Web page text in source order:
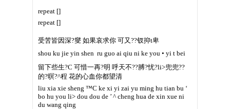
repeat []
repeat []
受苦皆因深?燮 如果哀求你 可又??钗抑t卑
shou ku jie yin shen  ru guo ai qiu ni ke you • yi t bei
留下些生?C 可惜一再?明 呼天不??膊?忧?li>兜兜??
的?暝?^程 花的心血你都望清
liu xia xie sheng ™C ke xi yi zai yu ming hu tian bu ‘
bo hu you li> dou dou de ’ ^ cheng hua de xin xue ni
du wang qing